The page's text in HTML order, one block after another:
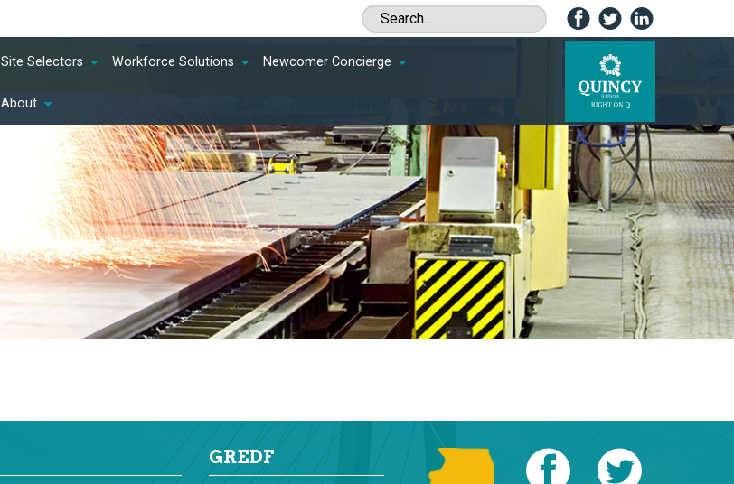
Site Selectors Workforce Solutions Newcomer Concierge
About
GREDF